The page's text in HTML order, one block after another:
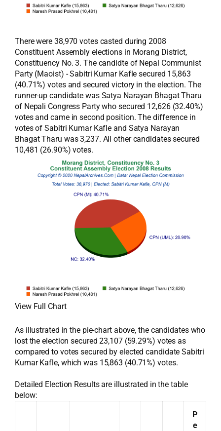
There were 38,970 votes casted during 2008
Constituent Assembly elections in Morang District,
Constituency No. 3. The candidte of Nepal Communist
Party (Maoist) - Sabitri Kumar Kafle secured 15,863
(40.71%) votes and secured victory in the election. The
runner-up candidate was Satya Narayan Bhagat Tharu
of Nepali Congress Party who secured 12,626 (32.40%)
votes and came in second position. The difference in
votes of Sabitri Kumar Kafle and Satya Narayan
Bhagat Tharu was 3,237. All other candidates secured
10,481 (26.90%) votes.
View Full Chart
As illustrated in the pie-chart above, the candidates who
lost the election secured 23,107 (59.29%) votes as
compared to votes secured by elected candidate Sabitri
Kumar Kafle, which was 15,863 (40.71%) votes.
Detailed Election Results are illustrated in the table
below:
P
e